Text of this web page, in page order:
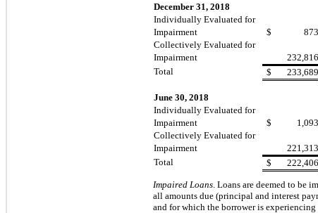
December 31, 2018
Individually Evaluated for
Impairment
$ 873
Collectively Evaluated for
Impairment
232,816
Total
$ 233,689
June 30, 2018
Individually Evaluated for
Impairment
$ 1,093
Collectively Evaluated for
Impairment
221,313
Total
$ 222,406
Impaired Loans Loans are deemed to be
all amounts due (principal and interest
and for which the borrower is